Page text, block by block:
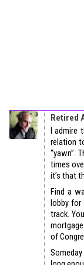
Retired
I admire
relation
“yawn”.
times
it’s that
Find a
lobby for
track.
of